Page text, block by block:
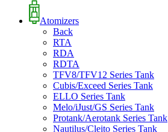
Atomizers
Back
RTA
RDA
RDTA
TFV8/TFV12 Series Tank
Cubis/Exceed Series Tank
ELLO Series Tank
Melo/iJust/GS Series Tank
Protank/Aerotank Series Tank
Nautilus/Cleito Series Tank